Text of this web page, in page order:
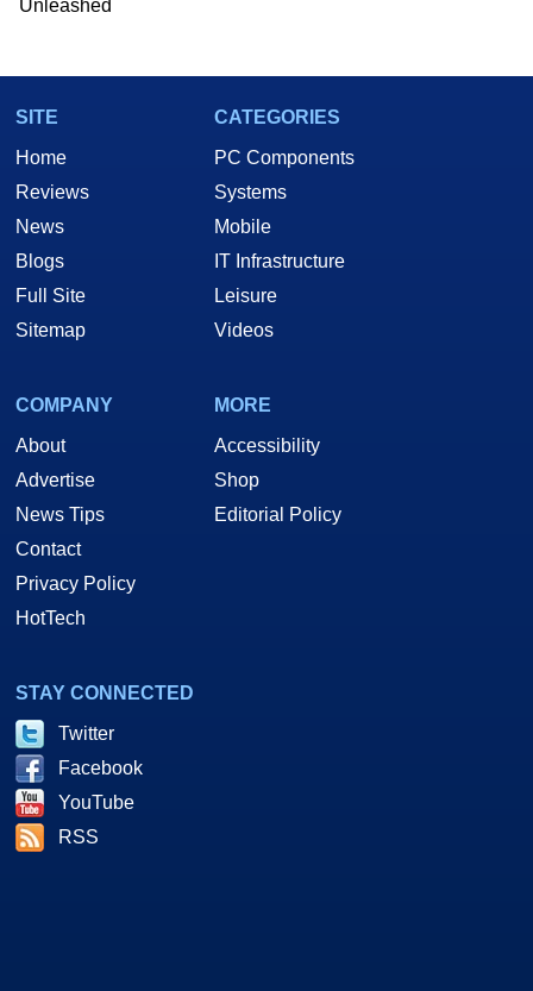
Unleashed
SITE
Home
Reviews
News
Blogs
Full Site
Sitemap
CATEGORIES
PC Components
Systems
Mobile
IT Infrastructure
Leisure
Videos
COMPANY
About
Advertise
News Tips
Contact
Privacy Policy
HotTech
MORE
Accessibility
Shop
Editorial Policy
STAY CONNECTED
Twitter
Facebook
YouTube
RSS